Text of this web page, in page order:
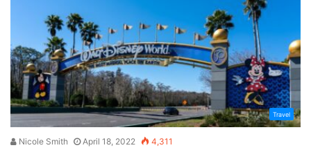
Travel
Nicole Smith April 18, 2022 4,311